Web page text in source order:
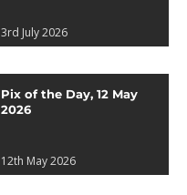
3rd July 2026
Pix of the Day, 12 May
2026
12th May 2026